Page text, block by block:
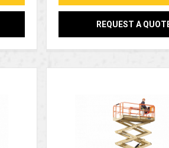
REQUEST A